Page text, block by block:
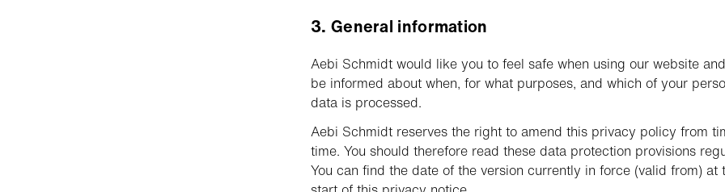
3. General information
Aebi Schmidt would like you to feel safe when using our website
be informed about when, for what purposes, and which of your
data is processed.
Aebi Schmidt reserves the right to amend this privacy policy from
time. You should therefore read these data protection provisions
You can find the date of the version currently in force (valid from) at